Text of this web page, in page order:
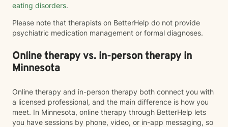
eating disorders.
Please note that therapists on BetterHelp do not provide
psychiatric medication management or formal diagnoses.
Online therapy vs. in-person therapy in
Minnesota
Online therapy and in-person therapy both connect you with
a licensed professional, and the main difference is how you
meet. In Minnesota, online therapy through BetterHelp lets
you have sessions by phone, video, or in-app messaging, so